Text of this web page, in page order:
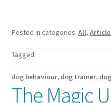
Posted in categories: All,
Tagged
dog behaviour, dog trainer,
The Magic